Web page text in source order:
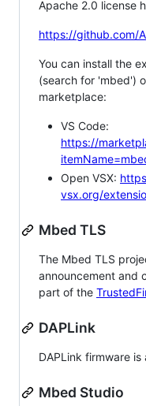
Apache 2.0 license
https://github.com/
You can install the
(search for 'mbed')
marketplace:
VS Code:
https://
Open VSX:
vsx.org/
Mbed TLS
The Mbed TLS
announcement and
part of the
DAPLink
DAPLink firmware is
Mbed Studio